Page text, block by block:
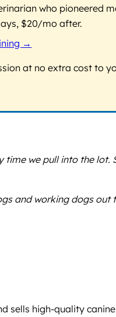
who pioneered
$20/mo after.
→
at no extra cost to
time we pull into the lot.
and working dogs out
sells high-quality